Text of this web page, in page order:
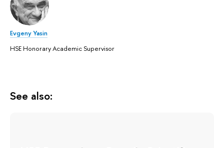
Evgeny Yasin
HSE Honorary Academic Supervisor
See also: